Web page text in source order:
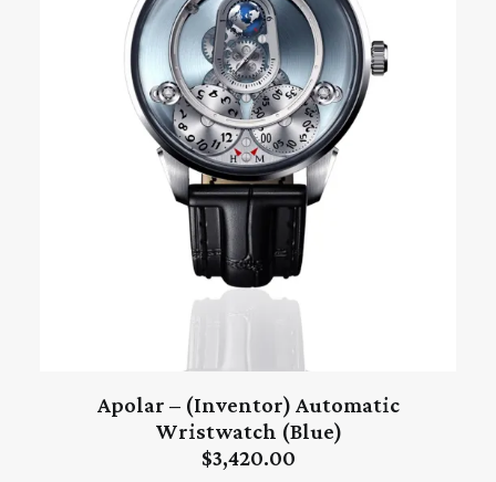
ADD TO CART
Apolar – (Inventor) Automatic
Wristwatch (Blue)
$3,420.00